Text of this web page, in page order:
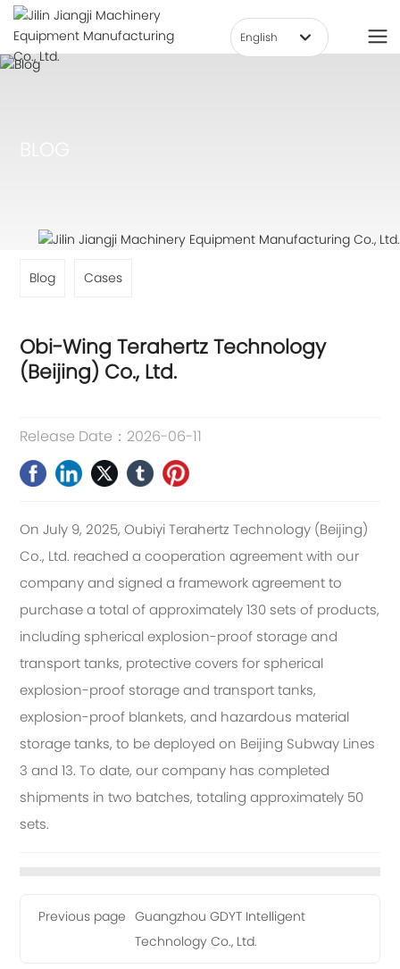
English
Portugal
España
Blog Cases
Obi-Wing Terahertz Technology
(Beijing) Co., Ltd.
Release Date： 2026-06-11
On July 9, 2025, Oubiyi Terahertz Technology (Beijing)
Co., Ltd. reached a cooperation agreement with our
company and signed a framework agreement to
purchase a total of approximately 130 sets of products,
including spherical explosion-proof storage and
transport tanks, protective covers for spherical
explosion-proof storage and transport tanks,
explosion-proof blankets, and hazardous material
storage tanks, to be deployed on Beijing Subway Lines
3 and 13. To date, our company has completed
shipments in two batches, totaling approximately 50
sets.
Previous page Guangzhou GDYT Intelligent
Technology Co., Ltd.